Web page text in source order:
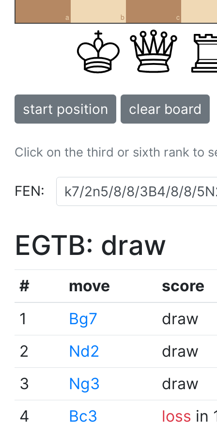
a b c
start position clear board
Click on the third or sixth rank to
FEN:
EGTB: draw
# move
score
1
Bg7
draw
2
Nd2
draw
3
Ng3
draw
4
Bc3 loss in